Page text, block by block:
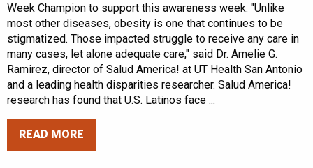
Week Champion to support this awareness week. "Unlike
most other diseases, obesity is one that continues to be
stigmatized. Those impacted struggle to receive any care in
many cases, let alone adequate care," said Dr. Amelie G.
Ramirez, director of Salud America! at UT Health San Antonio
and a leading health disparities researcher. Salud America!
research has found that U.S. Latinos face ...
READ MORE